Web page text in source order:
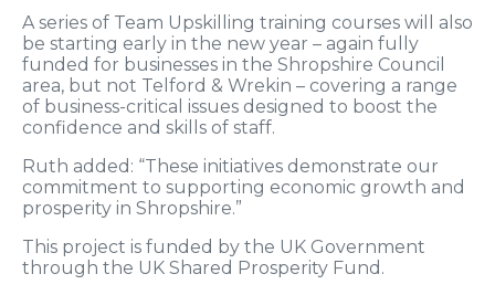
A series of Team Upskilling training courses will also
be starting early in the new year – again fully
funded for businesses in the Shropshire Council
area, but not Telford & Wrekin – covering a range
of business-critical issues designed to boost the
confidence and skills of staff.
Ruth added: “These initiatives demonstrate our
commitment to supporting economic growth and
prosperity in Shropshire.”
This project is funded by the UK Government
through the UK Shared Prosperity Fund.